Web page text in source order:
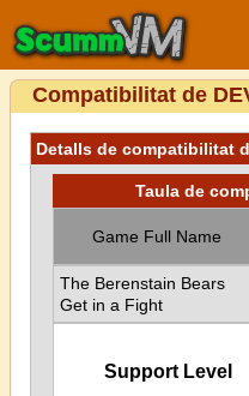
Compatibilitat de
Detalls de compatibilitat
Taula de
Game Full Name
The Berenstain Bears
Get in a Fight
Support Level